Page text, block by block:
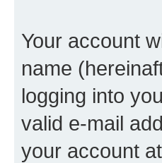
Your account
name
logging into
valid e-mail
your account